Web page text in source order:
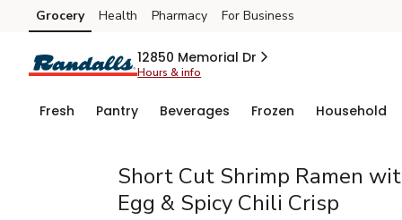
Skip to search
Skip to main content
Skip to cookie settings
Skip to chat
Grocery Health Pharmacy For Business
12850 Memorial Dr
Hours & info
Fresh Pantry Beverages Frozen Household
Short Cut Shrimp Ramen
Egg & Spicy Chili Crisp